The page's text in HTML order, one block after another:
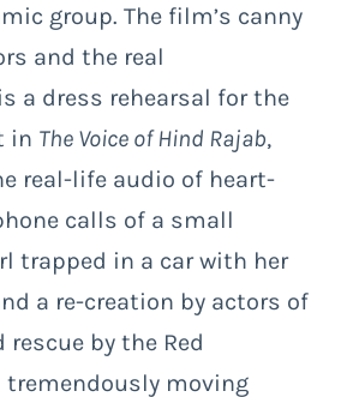
group. The film’s canny
and the real
a dress rehearsal for the
in The Voice of Hind Rajab,
real-life audio of heart-
calls of a small
trapped in a car with her
a re-creation by actors of
by the Red
tremendously moving